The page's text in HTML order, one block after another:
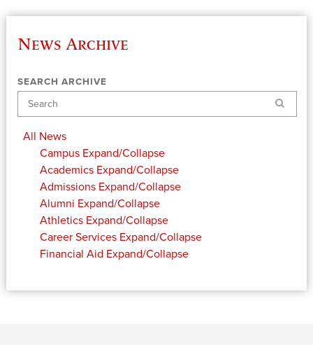
News Archive
SEARCH ARCHIVE
Search
All News
Campus Expand/Collapse
Academics Expand/Collapse
Admissions Expand/Collapse
Alumni Expand/Collapse
Athletics Expand/Collapse
Career Services Expand/Collapse
Financial Aid Expand/Collapse